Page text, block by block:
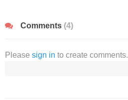
Comments (4)
Please sign in to create comments.